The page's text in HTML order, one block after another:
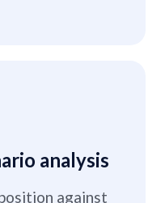
analysis
against